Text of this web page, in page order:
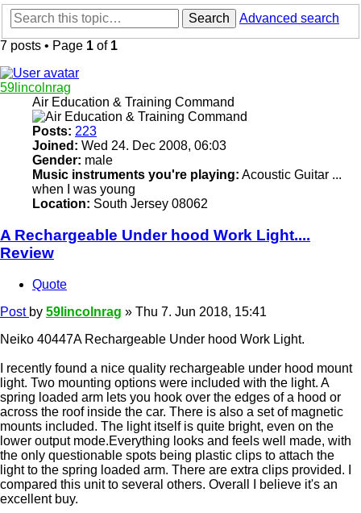
Search
Advanced search
7 posts • Page 1 of 1
59lincolnrag
Air Education & Training Command
Posts: 223
Joined: Wed 24. Dec 2008, 06:03
Gender: male
Music instruments you're playing: Acoustic Guitar ...
when I was young
Location: South Jersey 08062
A Rechargeable Under hood Work Light....
Review
Quote
Post by 59lincolnrag » Thu 7. Jun 2018, 15:41
Neiko 40447A Rechargeable Under hood Work Light.
I recently found a nice quality rechargeable under hood mount
light. Two mounting options were included with the light. A
spring loaded arm lets you hook over the edges of a hood or
across the roof inside the car. There is also a set of magnetic
mounts included. The light itself is quite bright, even on the
lower output mode.Everything looks and feels well made, with
the only questionable spots being plastic clips to attach the
light to the spring loaded arm. There are extra clips provided. I
compared this unit to several others. Overall I believe it's an
excellent buy.